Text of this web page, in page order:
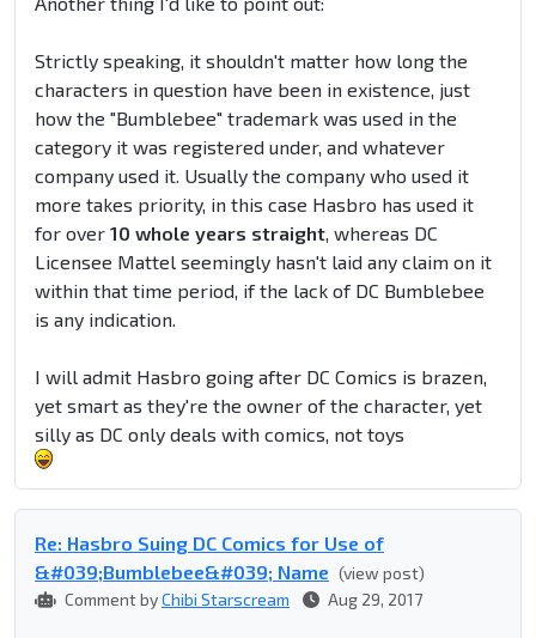
Strictly speaking, it shouldn't matter how long the
characters in question have been in existence, just
how the "Bumblebee" trademark was used in the
category it was registered under, and whatever
company used it. Usually the company who used it
more takes priority, in this case Hasbro has used it
for over 10 whole years straight, whereas DC
Licensee Mattel seemingly hasn't laid any claim on it
within that time period, if the lack of DC Bumblebee
is any indication.
I will admit Hasbro going after DC Comics is brazen,
yet smart as they're the owner of the character, yet
silly as DC only deals with comics, not toys
Re: Hasbro Suing DC Comics for Use of
&#039;Bumblebee&#039; Name (view post)
Comment byChibi Starscream Aug 29, 2017